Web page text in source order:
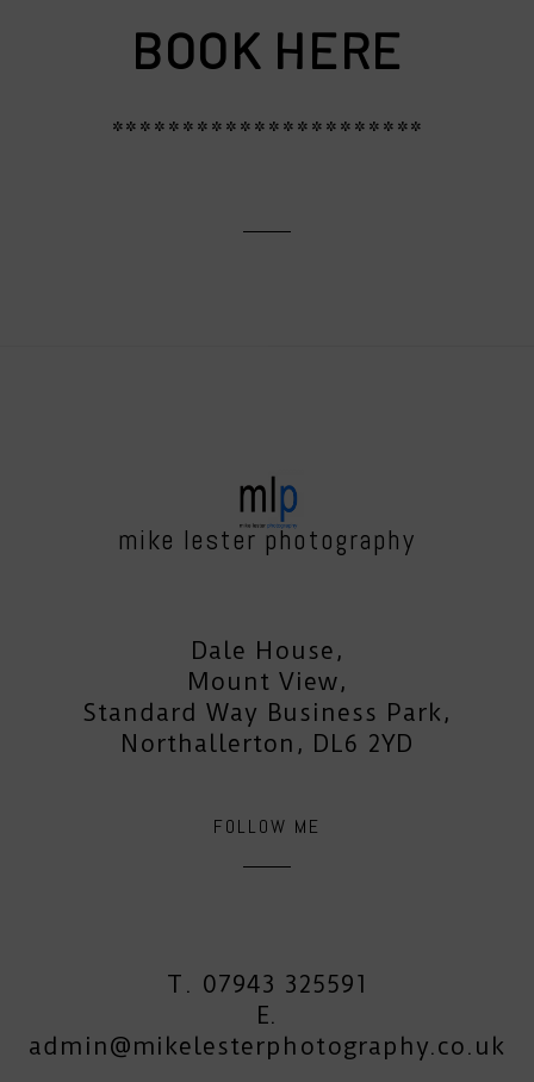
BOOK HERE
**********************
mike lester photography
Dale House,
Mount View,
Standard Way Business Park,
Northallerton, DL6 2YD
FOLLOW ME
T. 07943 325591
E.
admin@mikelesterphotography.co.uk